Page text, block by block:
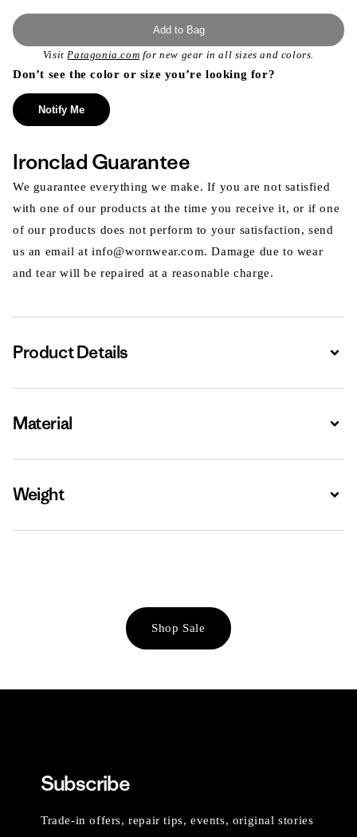
Add to Bag
VisitPatagonia.com for new gear in all sizes and colors.
Don’t see the color or size you’re looking for?
Notify Me
Ironclad Guarantee
We guarantee everything we make. If you are not satisfied
with one of our products at the time you receive it, or if one
of our products does not perform to your satisfaction, send
us an email at info@wornwear.com. Damage due to wear
and tear will be repaired at a reasonable charge.
Product Details
Material
Weight
Shop Sale
Subscribe
Trade-in offers, repair tips, events, original stories